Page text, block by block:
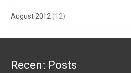
August 2012 (12)
Recent Posts